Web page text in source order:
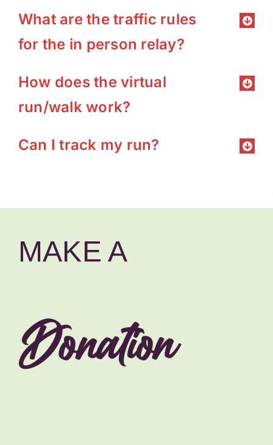
What are the traffic rules
for the in person relay?
How does the virtual
run/walk work?
Can I track my run?
MAKE A
Donation